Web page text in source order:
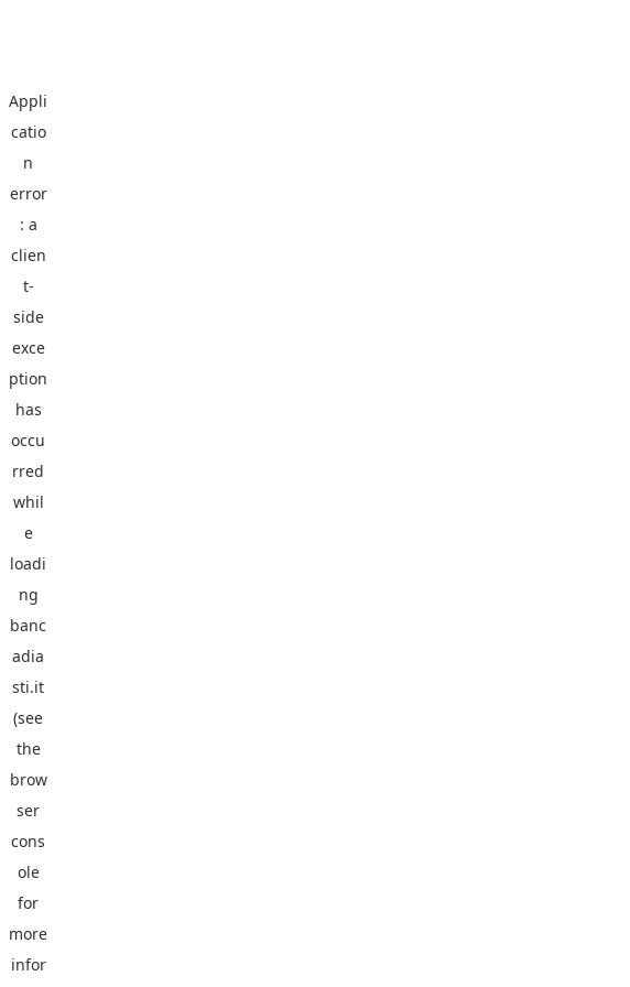
Appli
catio
n
error
: a
clien
t-
side
exce
ption
has
occu
rred
whil
e
loadi
ng
banc
adia
sti.it
(see
the
brow
ser
cons
ole
for
more
infor